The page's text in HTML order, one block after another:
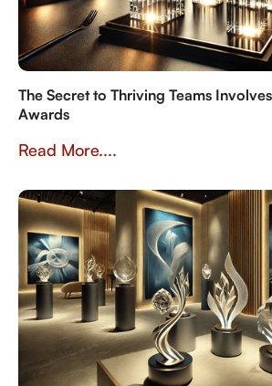
The Secret to Thriving Teams
Awards
Read More....